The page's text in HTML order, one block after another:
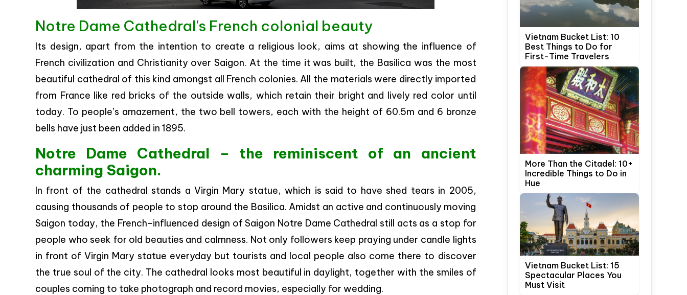
Notre Dame Cathedral's French colonial beauty
Its design, apart from the intention to create a religious look, aims at showing the influence of
French civilization and Christianity over Saigon. At the time it was built, the Basilica was the most
beautiful cathedral of this kind amongst all French colonies. All the materials were directly imported
from France like red bricks of the outside walls, which retain their bright and lively red color until
today. To people’s amazement, the two bell towers, each with the height of 60.5m and 6 bronze
bells have just been added in 1895.
Notre Dame Cathedral – the reminiscent of an ancient
charming Saigon.
In front of the cathedral stands a Virgin Mary statue, which is said to have shed tears in 2005,
causing thousands of people to stop around the Basilica. Amidst an active and continuously moving
Saigon today, the French-influenced design of Saigon Notre Dame Cathedral still acts as a stop for
people who seek for old beauties and calmness. Not only followers keep praying under candle lights
in front of Virgin Mary statue everyday but tourists and local people also come there to discover
the true soul of the city. The cathedral looks most beautiful in daylight, together with the smiles of
couples coming to take photograph and record movies, especially for wedding.
Vietnam Bucket List: 10
Best Things to Do for
First-Time Travelers
More Than the Citadel: 10+
Incredible Things to Do in
Hue
Vietnam Bucket List: 15
Spectacular Places You
Must Visit